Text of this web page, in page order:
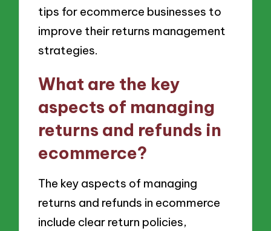
tips for ecommerce businesses to
improve their returns management
strategies.
What are the key
aspects of managing
returns and refunds in
ecommerce?
The key aspects of managing
returns and refunds in ecommerce
include clear return policies,